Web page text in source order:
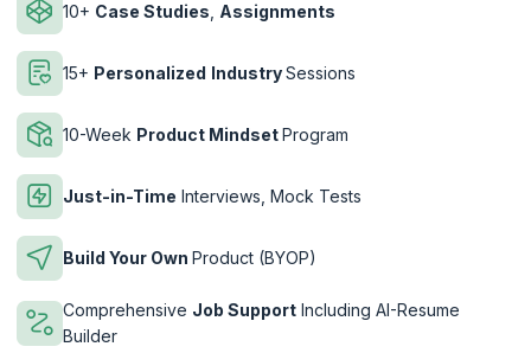
10+ Case Studies Assignments
15+ Personalized IndustrySessions
10-Week Product MindsetProgram
Just-in-Time Interviews, Mock Tests
Build Your Own Product (BYOP)
Comprehensive Job Support Including AI-Resume
Builder